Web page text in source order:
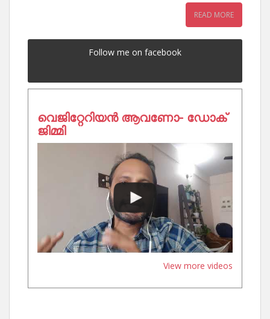
READ MORE
Follow me on facebook
വെജിറ്റേറിയൻ ആവണോ- ഡോക്
ജിമ്മി
View more videos